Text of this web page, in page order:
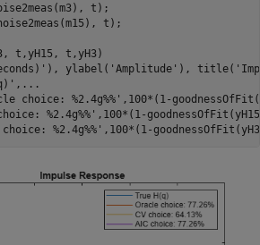
t);
t);
t,yH15, t,yH3)
), ylabel( 'Amplitude' ), title(
, ...
choice: %2.4g%%' ,100*(1-
%2.4g%%' ,100*(1-
%2.4g%%' ,100*(1-